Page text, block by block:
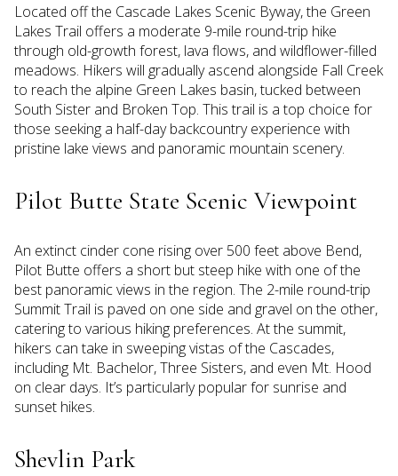
Located off the Cascade Lakes Scenic Byway, the Green
Lakes Trail offers a moderate 9-mile round-trip hike
through old-growth forest, lava flows, and wildflower-filled
meadows. Hikers will gradually ascend alongside Fall Creek
to reach the alpine Green Lakes basin, tucked between
South Sister and Broken Top. This trail is a top choice for
those seeking a half-day backcountry experience with
pristine lake views and panoramic mountain scenery.
Pilot Butte State Scenic Viewpoint
An extinct cinder cone rising over 500 feet above Bend,
Pilot Butte offers a short but steep hike with one of the
best panoramic views in the region. The 2-mile round-trip
Summit Trail is paved on one side and gravel on the other,
catering to various hiking preferences. At the summit,
hikers can take in sweeping vistas of the Cascades,
including Mt. Bachelor, Three Sisters, and even Mt. Hood
on clear days. It’s particularly popular for sunrise and
sunset hikes.
Shevlin Park